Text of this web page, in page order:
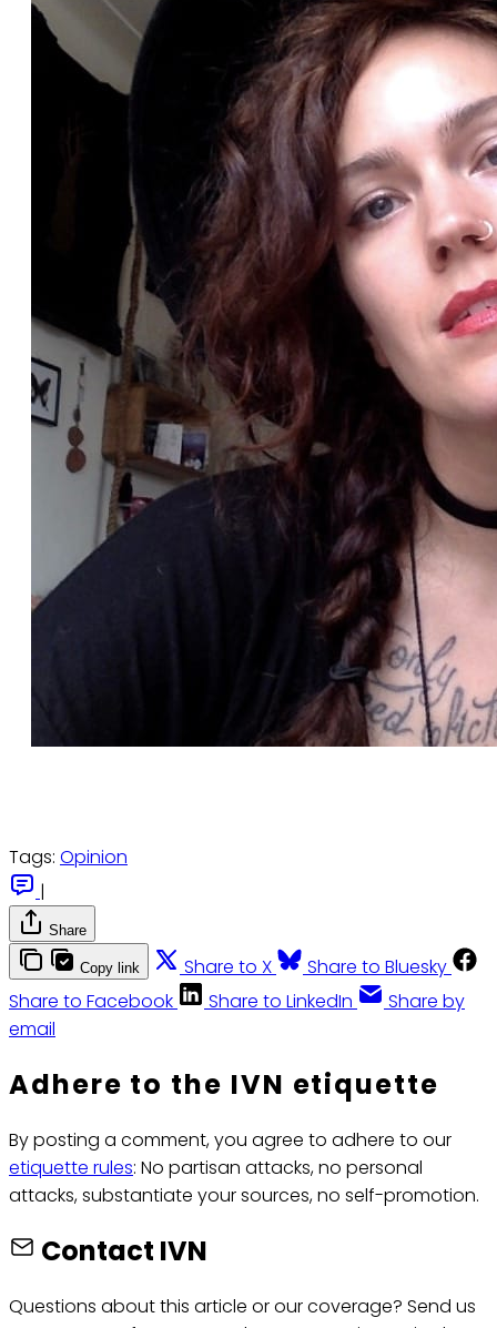
Tags: Opinion
|
Share
Copy link Share to X
Share to Bluesky
Share to Facebook
Share to LinkedIn
Share by
email
Adhere to the IVN etiquette
By posting a comment, you agree to adhere to our
etiquette rules: No partisan attacks, no personal
attacks, substantiate your sources, no self-promotion.
Contact IVN
Questions about this article or our coverage? Send us